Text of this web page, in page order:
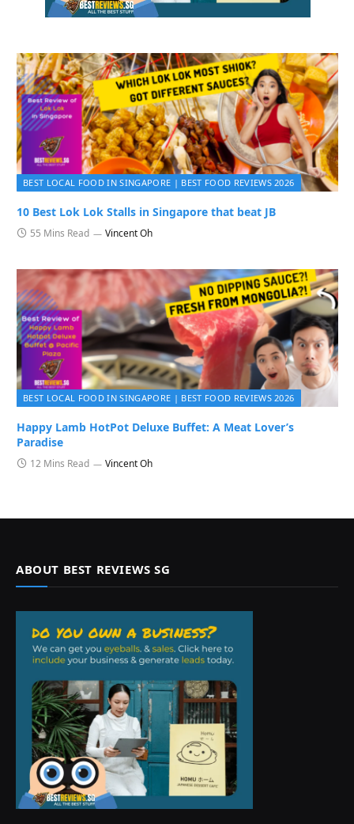
BEST LOCAL FOOD IN SINGAPORE | BEST FOOD REVIEWS 2026
10 Best Lok Lok Stalls in Singapore that beat JB
55 Mins Read Vincent Oh
BEST LOCAL FOOD IN SINGAPORE | BEST FOOD REVIEWS 2026
Happy Lamb HotPot Deluxe Buffet: A Meat Lover’s
Paradise
12 Mins Read Vincent Oh
ABOUT BEST REVIEWS SG